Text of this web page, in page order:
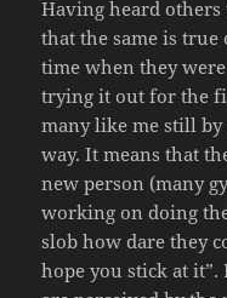
Having heard
that the same is true
time when they
trying it out for the
many like me still
way. It means that
new person (many
working on doing
slob how dare they
hope you stick at